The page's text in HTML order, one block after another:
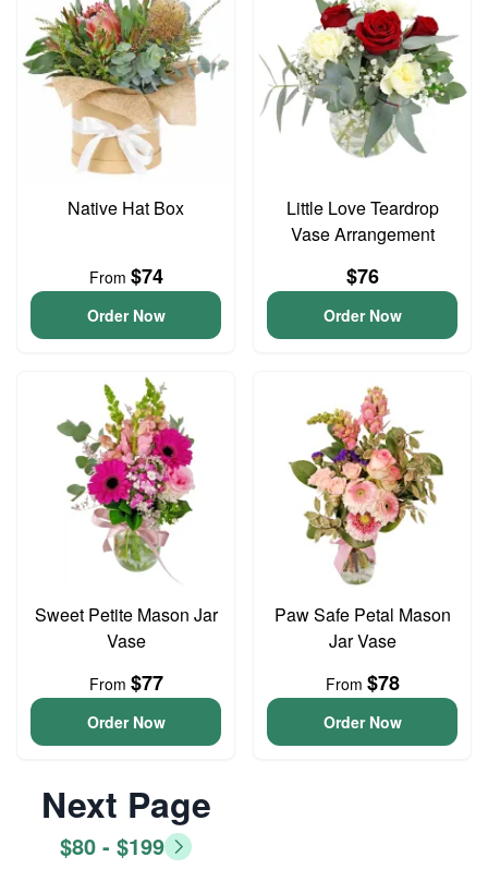
Native Hat Box
From $74
Order Now
Little Love Teardrop
Vase Arrangement
$76
Order Now
Sweet Petite Mason Jar
Vase
From $77
Order Now
Paw Safe Petal Mason
Jar Vase
From $78
Order Now
Next Page
$80 - $199